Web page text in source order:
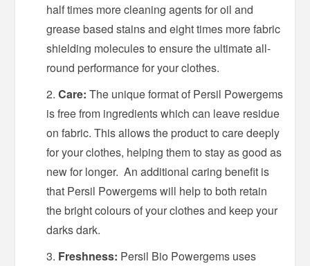
half times more cleaning agents for oil and
grease based stains and eight times more fabric
shielding molecules to ensure the ultimate all-
round performance for your clothes.
Care:The unique format of Persil Powergems
is free from ingredients which can leave residue
on fabric. This allows the product to care deeply
for your clothes, helping them to stay as good as
new for longer. An additional caring benefit is
that Persil Powergems will help to both retain
the bright colours of your clothes and keep your
darks dark.
Freshness: Persil Bio Powergems uses